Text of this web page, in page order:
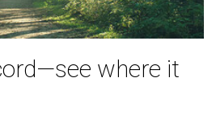
where it